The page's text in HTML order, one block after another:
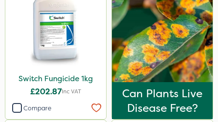
Silvanus
Precious
1 Litre
1kg
Switch Fungicide 1kg
£202.87Inc VAT
Compare
Can Plants Live
Disease Free?